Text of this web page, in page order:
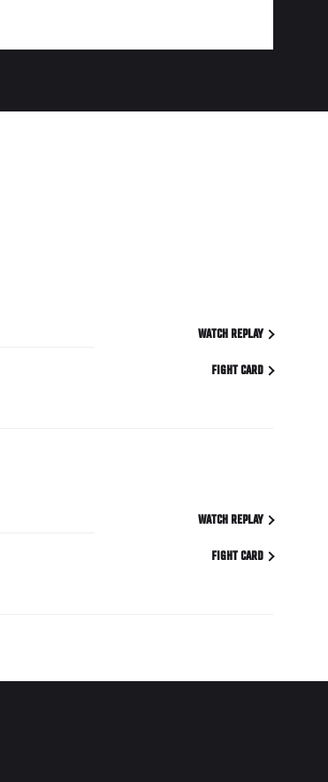
WATCH REPLAY
FIGHT CARD
WATCH REPLAY
FIGHT CARD